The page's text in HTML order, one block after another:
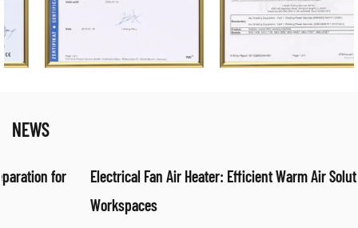
NEWS
Electrical Fan Air Heater: Efficient Warm Air Solution for